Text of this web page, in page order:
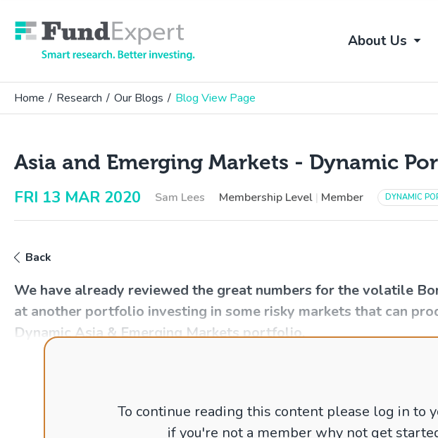
About Us
Home / Research / Our Blogs / Blog View Page
Asia and Emerging Markets - Dynamic
FRI 13 MAR 2020 Sam Lees Membership Level | Member DYNAMIC
Back
We have already reviewed the great numbers for the volatile
at another portfolio investing in some risky markets that can
Dynamic Asia & Emerging Markets portfolio.
To continue reading this content please log in to
if you're not a member why not get